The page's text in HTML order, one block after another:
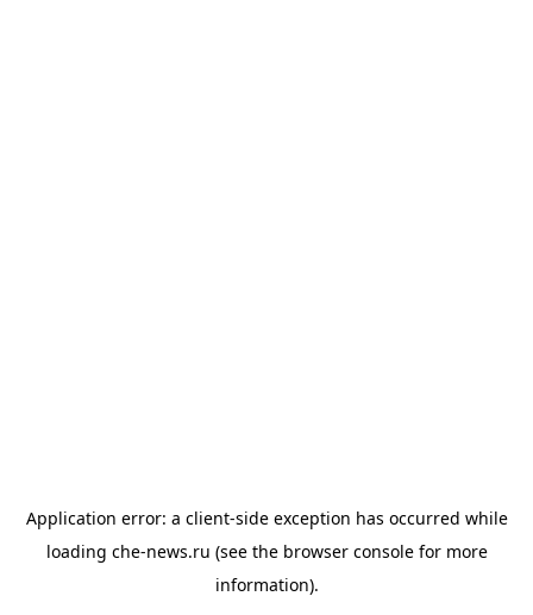
Application error: a client-side exception has occurred while
loading che-news.ru (see the browser consolefor more
information).